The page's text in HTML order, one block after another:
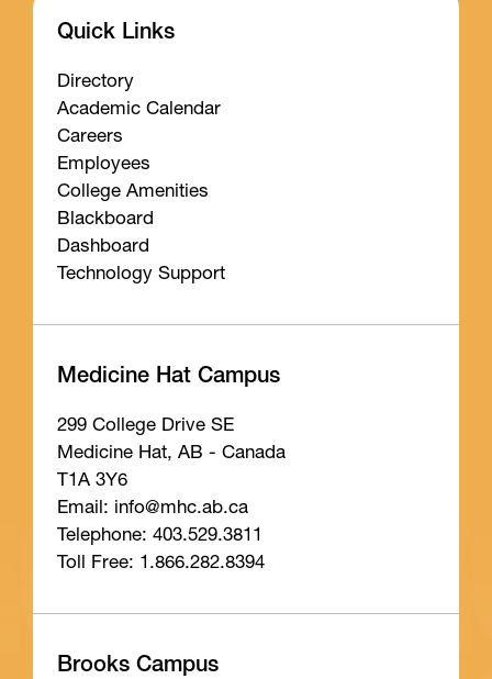
Quick Links
Directory
Academic Calendar
Careers
Employees
College Amenities
Blackboard
Dashboard
Technology Support
Medicine Hat Campus
299 College Drive SE
Medicine Hat, AB - Canada
T1A 3Y6
Email: info@mhc.ab.ca
Telephone: 403.529.3811
Toll Free: 1.866.282.8394
Brooks Campus